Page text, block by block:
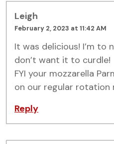
Leigh
February 2, 2023 at 11:42 AM
It was delicious! I’m to
don’t want it to curdle!
FYI your mozzarella
on our regular rotation
Reply